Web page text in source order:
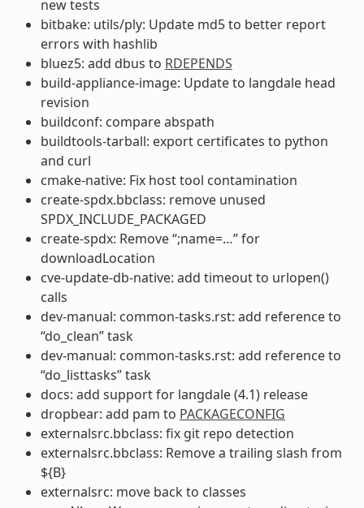
new tests
bitbake: utils/ply: Update md5 to better report
errors with hashlib
bluez5: add dbus to RDEPENDS
build-appliance-image: Update to langdale head
revision
buildconf: compare abspath
buildtools-tarball: export certificates to python
and curl
cmake-native: Fix host tool contamination
create-spdx.bbclass: remove unused
SPDX_INCLUDE_PACKAGED
create-spdx: Remove “;name=…” for
downloadLocation
cve-update-db-native: add timeout to urlopen()
calls
dev-manual: common-tasks.rst: add reference to
“do_clean” task
dev-manual: common-tasks.rst: add reference to
“do_listtasks” task
docs: add support for langdale (4.1) release
dropbear: add pam to PACKAGECONFIG
externalsrc.bbclass: fix git repo detection
externalsrc.bbclass: Remove a trailing slash from
${B}
externalsrc: move back to classes